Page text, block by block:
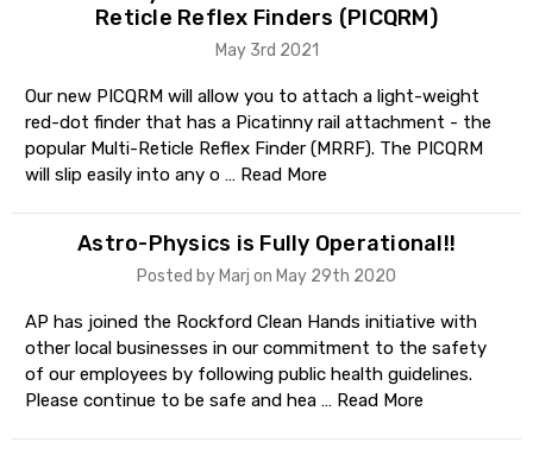
Reticle Reflex Finders (PICQRM)
May 3rd 2021
Our new PICQRM will allow you to attach a light-weight
red-dot finder that has a Picatinny rail attachment - the
popular Multi-Reticle Reflex Finder (MRRF). The PICQRM
will slip easily into any o … Read More
Astro-Physics is Fully Operational!!
Posted by Marj on May 29th 2020
AP has joined the Rockford Clean Hands initiative with
other local businesses in our commitment to the safety
of our employees by following public health guidelines.
Please continue to be safe and hea … Read More